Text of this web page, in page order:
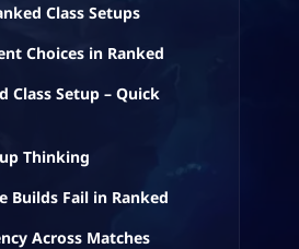
Class Setups
Choices in Ranked
Class Setup – Quick
Thinking
Builds Fail in Ranked
Across Matches